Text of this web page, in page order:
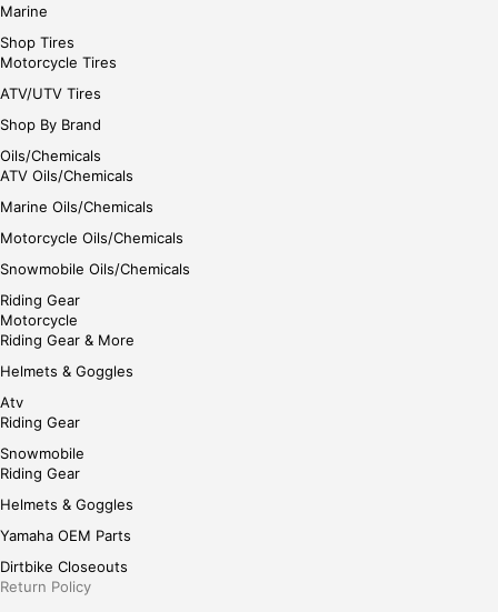
Marine
Shop Tires
Motorcycle Tires
ATV/UTV Tires
Shop By Brand
Oils/Chemicals
ATV Oils/Chemicals
Marine Oils/Chemicals
Motorcycle Oils/Chemicals
Snowmobile Oils/Chemicals
Riding Gear
Motorcycle
Riding Gear & More
Helmets & Goggles
Atv
Riding Gear
Snowmobile
Riding Gear
Helmets & Goggles
Yamaha OEM Parts
Dirtbike Closeouts
Return Policy